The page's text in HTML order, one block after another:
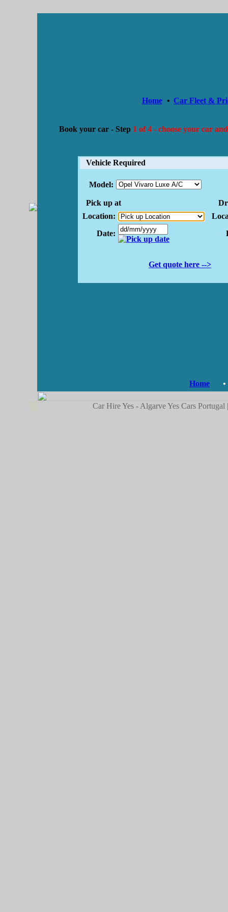
Home • Car Fleet &
Book your car - Step 1 of 4 - choose your car
Vehicle Required
Model:
Pick up at
Location:
Date:
Get quote here -->
Home •
Car Hire Yes - Algarve Yes Cars